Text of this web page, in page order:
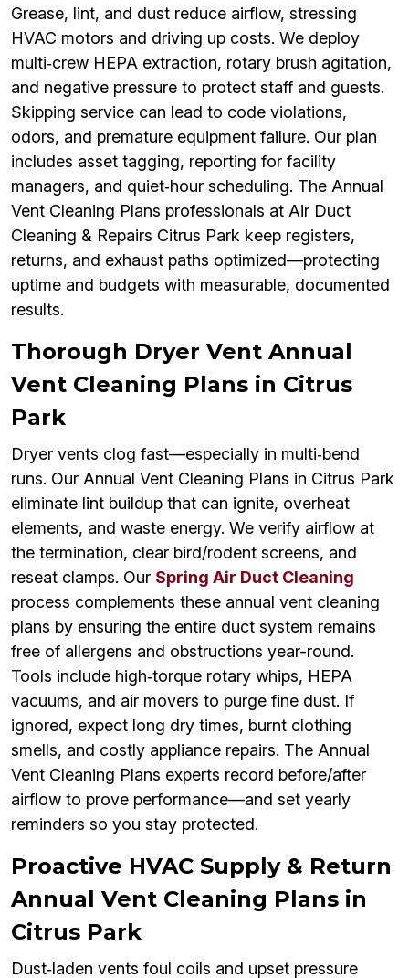
Grease, lint, and dust reduce airflow, stressing
HVAC motors and driving up costs. We deploy
multi‑crew HEPA extraction, rotary brush agitation,
and negative pressure to protect staff and guests.
Skipping service can lead to code violations,
odors, and premature equipment failure. Our plan
includes asset tagging, reporting for facility
managers, and quiet‑hour scheduling. The Annual
Vent Cleaning Plans professionals at Air Duct
Cleaning & Repairs Citrus Park keep registers,
returns, and exhaust paths optimized—protecting
uptime and budgets with measurable, documented
results.
Thorough Dryer Vent Annual
Vent Cleaning Plans in Citrus
Park
Dryer vents clog fast—especially in multi‑bend
runs. Our Annual Vent Cleaning Plans in Citrus Park
eliminate lint buildup that can ignite, overheat
elements, and waste energy. We verify airflow at
the termination, clear bird/rodent screens, and
reseat clamps. Our Spring Air Duct Cleaning
process complements these annual vent cleaning
plans by ensuring the entire duct system remains
free of allergens and obstructions year-round.
Tools include high‑torque rotary whips, HEPA
vacuums, and air movers to purge fine dust. If
ignored, expect long dry times, burnt clothing
smells, and costly appliance repairs. The Annual
Vent Cleaning Plans experts record before/after
airflow to prove performance—and set yearly
reminders so you stay protected.
Proactive HVAC Supply & Return
Annual Vent Cleaning Plans in
Citrus Park
Dust‑laden vents foul coils and upset pressure